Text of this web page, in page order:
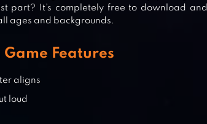
DEMON DNA
part? It’s completely free to download and
ages and backgrounds.
Features
aligns
loud